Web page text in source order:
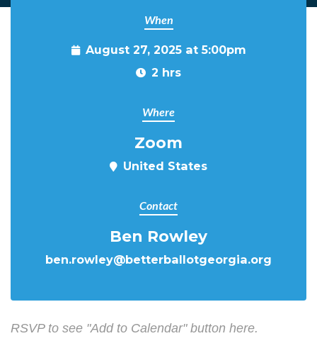
When
August 27, 2025 at 5:00pm
2 hrs
Where
Zoom
United States
Contact
Ben Rowley
ben.rowley@betterballotgeorgia.org
RSVP to see "Add to Calendar" button here.